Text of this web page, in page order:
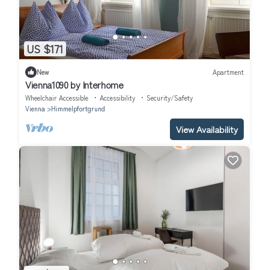
US $171
New Apartment
Vienna1090 by Interhome
Wheelchair Accessible Accessibility
Security/Safety
Vienna
Himmelpfortgrund
View Availability